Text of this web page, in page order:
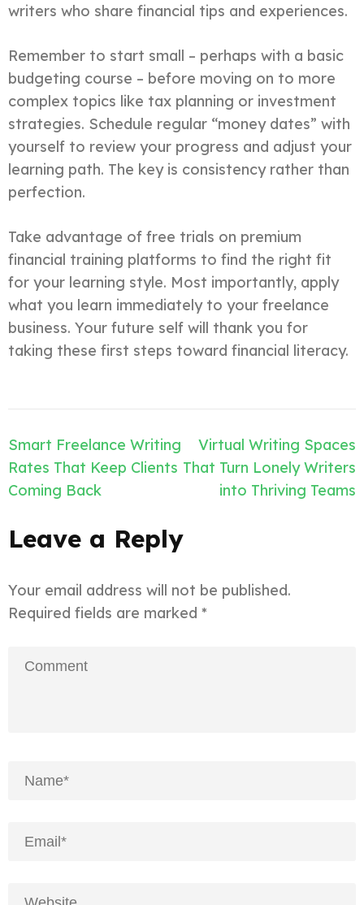
writers who share financial tips and experiences.
Remember to start small – perhaps with a basic
budgeting course – before moving on to more
complex topics like tax planning or investment
strategies. Schedule regular “money dates” with
yourself to review your progress and adjust your
learning path. The key is consistency rather than
perfection.
Take advantage of free trials on premium
financial training platforms to find the right fit
for your learning style. Most importantly, apply
what you learn immediately to your freelance
business. Your future self will thank you for
taking these first steps toward financial literacy.
Post
navigation
Smart Freelance Writing
Rates That Keep Clients
Coming Back
Virtual Writing Spaces
That Turn Lonely Writers
into Thriving Teams
Leave a Reply
Your email address will not be published.
Required fields are marked *